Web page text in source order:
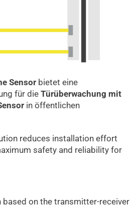
Sensor bietet eine
für die Türüberwachung mit
in öffentlichen
reduces installation effort
safety and reliability for
based on the transmitter-receiver